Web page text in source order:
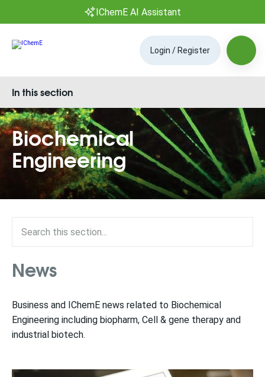
IChemE AI Assistant
Login / Register
Biochemical
Engineering
In this section
News
Business and IChemE news related to Biochemical
Engineering including biopharm, Cell & gene therapy and
industrial biotech.